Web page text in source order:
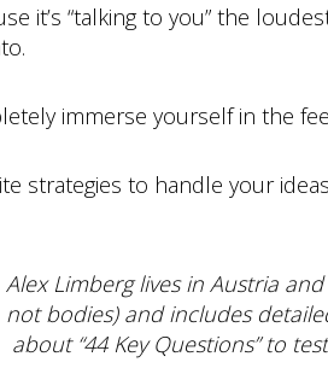
it’s “talking to you” the
immerse yourself in the
strategies to handle your
Alex Limberg lives in Austria
not bodies) and includes
about “44 Key Questions” to